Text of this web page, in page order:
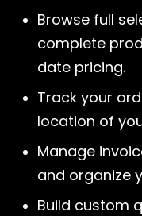
Browse full
complete
date pricing.
Track your
location of
Manage
and organize
Build custom